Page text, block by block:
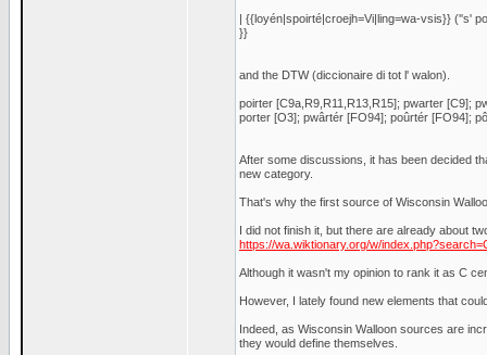
| {{loyén|spoirté|croejh=Vi|ling=wa-vsis}} (''s'
}}
and the DTW (diccionaire di tot l' walon).
poirter [C9a,R9,R11,R13,R15]; pwarter [C9];
porter [O3]; pwârtér [FO94]; poûrtér [FO94];
After some discussions, it has been decided
new category.
That's why the first source of Wisconsin
I did not finish it, but there are already about
https://wa.wiktionary.org/w/
Although it wasn't my opinion to rank it as C
However, I lately found new elements that
Indeed, as Wisconsin Walloon sources are
they would define themselves.